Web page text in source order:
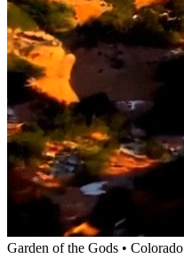
Garden of the Gods • Colorado